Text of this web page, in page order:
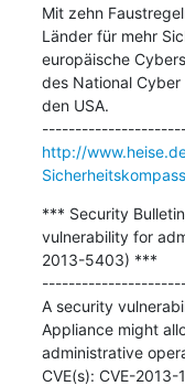
Mit zehn
Länder für mehr
europäische
des National
den USA.
http://
*** Security
vulnerability for
2013-5403) ***
A security
Appliance might
administrative
CVE(s): CVE-2013-